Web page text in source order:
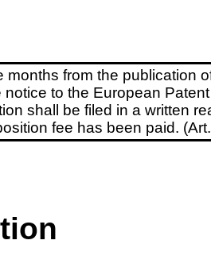
months from the publication
notice to the European
shall be filed in a written
fee has been paid.